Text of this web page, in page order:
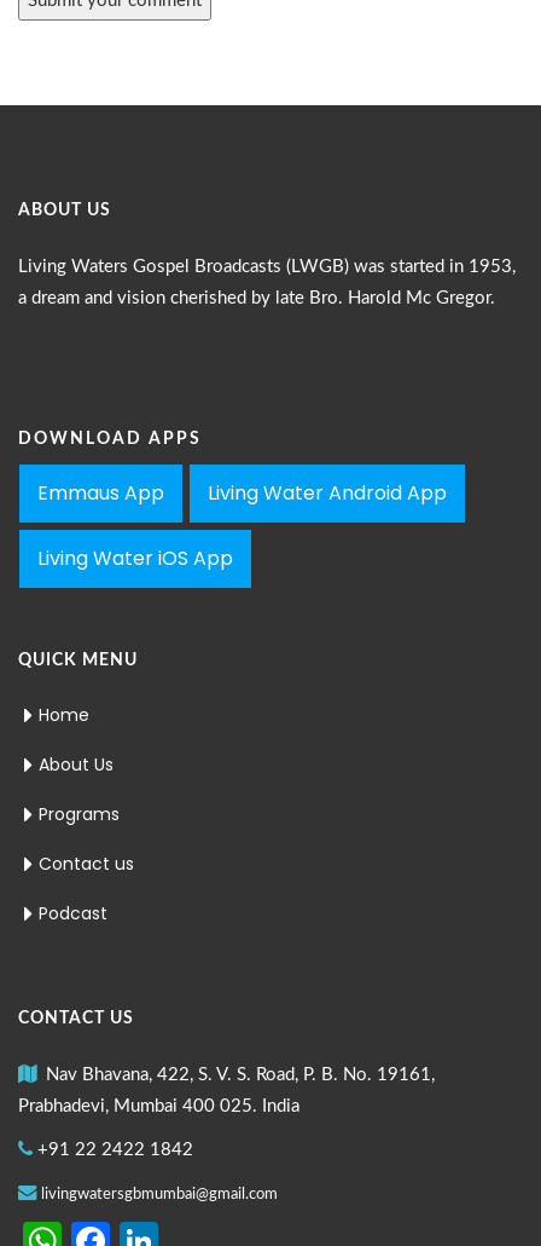
ABOUT US
Living Waters Gospel Broadcasts (LWGB) was started in 1953,
a dream and vision cherished by late Bro. Harold Mc Gregor.
DOWNLOAD APPS
Emmaus App Living Water Android App
Living Water iOS App
QUICK MENU
Home
About Us
Programs
Contact us
Podcast
CONTACT US
Nav Bhavana, 422, S. V. S. Road, P. B. No. 19161,
Prabhadevi, Mumbai 400 025. India
+91 22 2422 1842
livingwatersgbmumbai@gmail.com